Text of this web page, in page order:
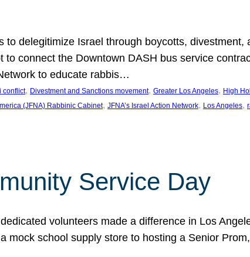
delegitimize Israel through boycotts, divestment,
connect the Downtown DASH bus service
to educate rabbis…
conflict, Divestment and Sanctions movement, Greater Los Angeles, High
(JFNA) Rabbinic Cabinet, JFNA’s Israel Action Network, Los Angeles,
Service Day
volunteers made a difference in Los
school supply store to hosting a Senior